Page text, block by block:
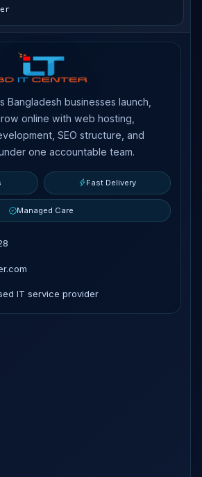
Bangladesh businesses launch,
online with web hosting,
SEO structure, and
one accountable team.
Fast Delivery
Managed Care
IT service provider